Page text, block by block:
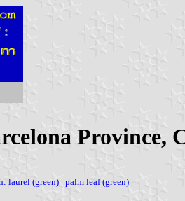
Province,
laurel (green) | palm leaf (green) |